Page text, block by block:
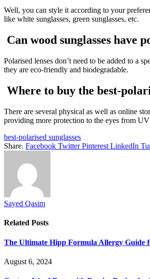
Well, you can style it according to your
like white sunglasses, green sunglasses, etc.
Can wood sunglasses have
Polarised lenses don’t need to be added to a
they are eco-friendly and biodegradable.
Where to buy the best-
There are several physical as well as online
providing more protection to the eyes from
best-polarised sunglasses
Share. Facebook Twitter Pinterest LinkedIn
Sayed Qasim
Related Posts
The Ultimate Hipp Formula Allergy Guide
August 6, 2024